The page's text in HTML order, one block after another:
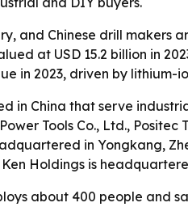
and Chinese drill makers
at USD 15.2 billion in
in 2023, driven by lithium-
China that serve
Tools Co., Ltd.,
in Yongkang,
Holdings is
about 400 people and